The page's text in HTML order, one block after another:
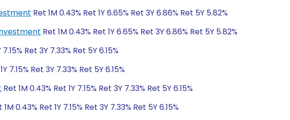
Ret 1M 0.43% Ret 1Y 6.65% Ret 3Y 6.86% Ret 5Y 5.82%
Ret 1M 0.43% Ret 1Y 6.65% Ret 3Y 6.86% Ret 5Y 5.82%
Ret 3Y 7.33% Ret 5Y 6.15%
7.15% Ret 3Y 7.33% Ret 5Y 6.15%
Ret 1M 0.43% Ret 1Y 7.15% Ret 3Y 7.33% Ret 5Y 6.15%
1M 0.43% Ret 1Y 7.15% Ret 3Y 7.33% Ret 5Y 6.15%